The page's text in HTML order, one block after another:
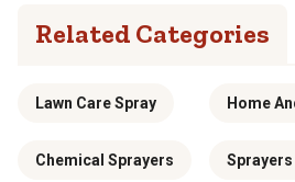
Related Categories
Lawn Care Spray Home
Chemical Sprayers